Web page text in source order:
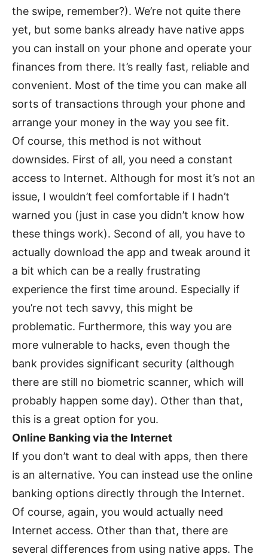
the swipe, remember?). We’re not quite there
yet, but some banks already have native apps
you can install on your phone and operate your
finances from there. It’s really fast, reliable and
convenient. Most of the time you can make all
sorts of transactions through your phone and
arrange your money in the way you see fit.
Of course, this method is not without
downsides. First of all, you need a constant
access to Internet. Although for most it’s not an
issue, I wouldn’t feel comfortable if I hadn’t
warned you (just in case you didn’t know how
these things work). Second of all, you have to
actually download the app and tweak around it
a bit which can be a really frustrating
experience the first time around. Especially if
you’re not tech savvy, this might be
problematic. Furthermore, this way you are
more vulnerable to hacks, even though the
bank provides significant security (although
there are still no biometric scanner, which will
probably happen some day). Other than that,
this is a great option for you.
Online Banking via the Internet
If you don’t want to deal with apps, then there
is an alternative. You can instead use the online
banking options directly through the Internet.
Of course, again, you would actually need
Internet access. Other than that, there are
several differences from using native apps. The